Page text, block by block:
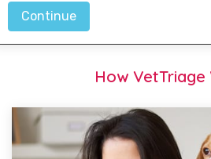
How VetTriage